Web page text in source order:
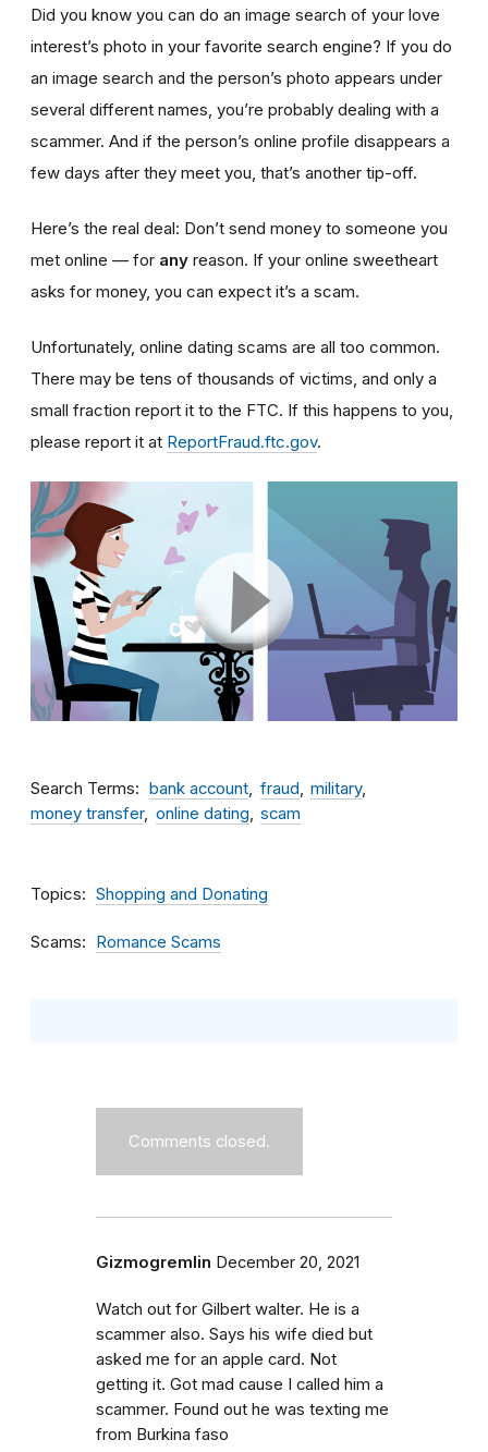
Did you know you can do an image search of your love
interest’s photo in your favorite search engine? If you do
an image search and the person’s photo appears under
several different names, you’re probably dealing with a
scammer. And if the person’s online profile disappears a
few days after they meet you, that’s another tip-off.
Here’s the real deal: Don’t send money to someone you
met online — for any reason. If your online sweetheart
asks for money, you can expect it’s a scam.
Unfortunately, online dating scams are all too common.
There may be tens of thousands of victims, and only a
small fraction report it to the FTC. If this happens to you,
please report it at ReportFraud.ftc.gov.
Search Terms bank account fraud
military
money transfer
online dating scam
Topics Shopping and Donating
Scams Romance Scams
Comments closed.
Gizmogremlin December 20, 2021
Watch out for Gilbert walter. He is a
scammer also. Says his wife died but
asked me for an apple card. Not
getting it. Got mad cause I called him a
scammer. Found out he was texting me
from Burkina faso